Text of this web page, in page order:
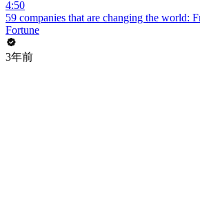
4:50
59 companies that are changing the world:
Fortune
3年前